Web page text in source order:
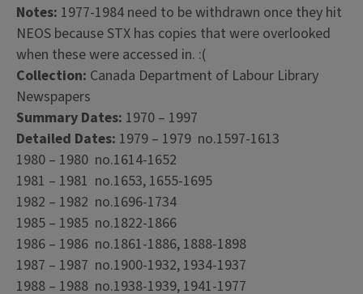
Notes: 1977-1984 need to be withdrawn once they hit
NEOS because STX has copies that were overlooked
when these were accessed in. :(
Collection: Canada Department of Labour Library
Newspapers
Summary Dates: 1970 – 1997
Detailed Dates: 1979 – 1979 no.1597-1613
1980 – 1980 no.1614-1652
1981 – 1981 no.1653, 1655-1695
1982 – 1982 no.1696-1734
1985 – 1985 no.1822-1866
1986 – 1986 no.1861-1886, 1888-1898
1987 – 1987 no.1900-1932, 1934-1937
1988 – 1988 no.1938-1939, 1941-1977